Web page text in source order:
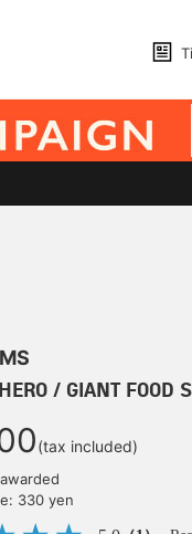
/ GIANT FOOD
(tax included)
330 yen